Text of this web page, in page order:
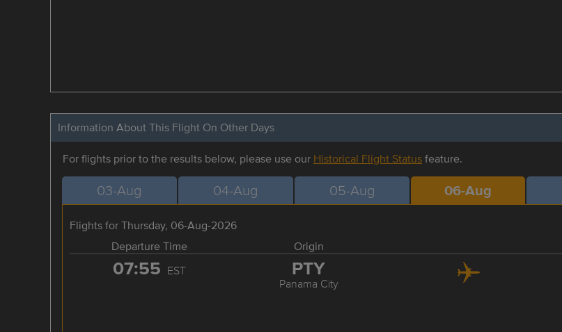
Information About This Flight On Other Days
For flights prior to the results below, please use our Historical Flight Statusfeature.
03-Aug 04-Aug 05-Aug 06-Aug
Flights for Thursday, 06-Aug-2026
Departure Time
Origin
07:55 EST PTY
Panama City